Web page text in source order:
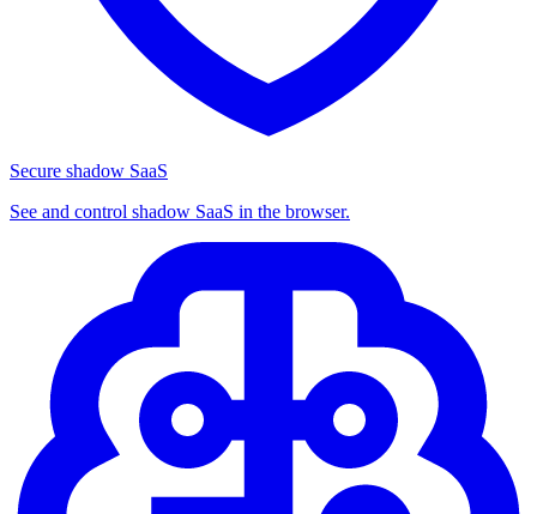
Secure shadow SaaS
See and control shadow SaaS in the browser.